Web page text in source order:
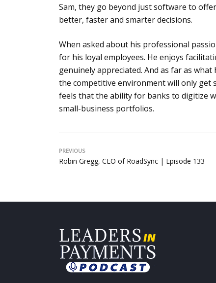
Sam, they go beyond just software to
better, faster and smarter decisions.
When asked about his professional
for his loyal employees. He enjoys
genuinely appreciated. And as far as
the competitive environment will only get
feels that the ability for banks to digitize
small-business portfolios.
PREVIOUS
Robin Gregg, CEO of RoadSync | Episode 133